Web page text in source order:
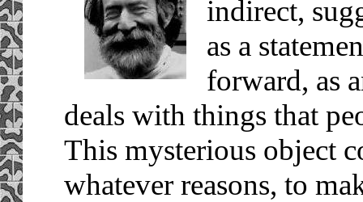
indirect,
as a
forward, as
deals with things that
This mysterious object
whatever reasons, to